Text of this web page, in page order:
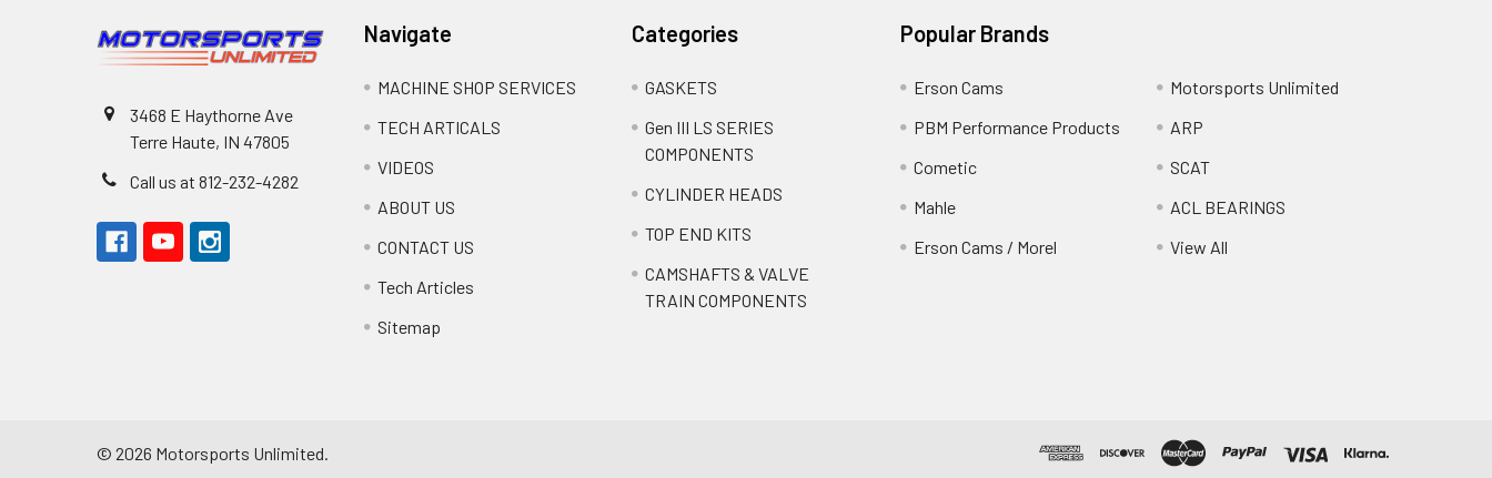
3468 E Haythorne Ave
Terre Haute, IN 47805
Call us at 812-232-4282
Navigate
MACHINE SHOP SERVICES
TECH ARTICALS
VIDEOS
ABOUT US
CONTACT US
Tech Articles
Sitemap
Categories
GASKETS
Gen III LS SERIES
COMPONENTS
CYLINDER HEADS
TOP END KITS
CAMSHAFTS & VALVE
TRAIN COMPONENTS
Popular Brands
Erson Cams
PBM Performance Products
Cometic
Mahle
Erson Cams / Morel
Motorsports Unlimited
ARP
SCAT
ACL BEARINGS
View All
© 2026 Motorsports Unlimited.